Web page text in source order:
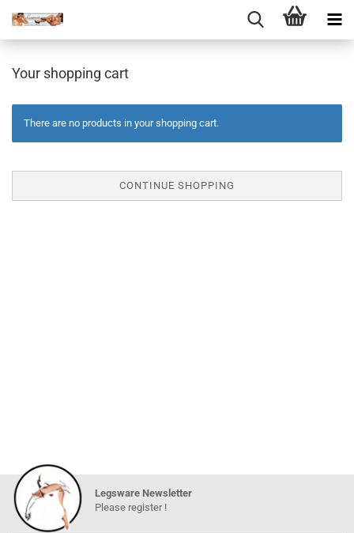
Your shopping cart
There are no products in your shopping cart.
CONTINUE SHOPPING
Legsware Newsletter
Please register !